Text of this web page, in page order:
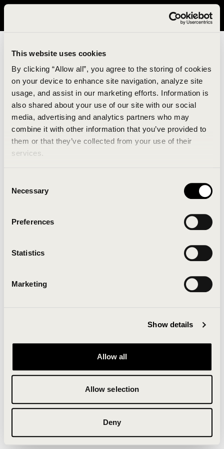
This website uses cookies
By clicking “Allow all”, you agree to the storing of cookies
on your device to enhance site navigation, analyze site
usage, and assist in our marketing efforts. Information is
also shared about your use of our site with our social
media, advertising and analytics partners who may
combine it with other information that you’ve provided to
them or that they’ve collected from your use of their
services.
Selection
Necessary
Preferences
Statistics
Marketing
Show details
Allow all
Allow selection
Deny
It looks like you are in United States. Please visit avavav.com/nam
An unknown error has occurred. An error report has
been forwarded to the website developers and the
Click the button below to refresh the website. If the
issue persists, either try waiting a moment or
Clearing your browser cache may also help in some